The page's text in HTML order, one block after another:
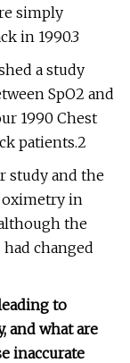
simply
in 1990.3
a study
SpO2 and
1990 Chest
patients.2
study and the
oximetry in
the
changed
to
and what are
inaccurate